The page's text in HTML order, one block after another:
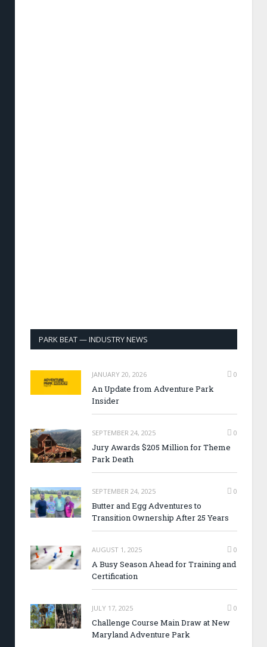
PARK BEAT — INDUSTRY NEWS
JANUARY 20, 2026 0
An Update from Adventure Park
Insider
SEPTEMBER 24, 2025 0
Jury Awards $205 Million for Theme
Park Death
SEPTEMBER 24, 2025 0
Butter and Egg Adventures to
Transition Ownership After 25 Years
AUGUST 1, 2025 0
A Busy Season Ahead for Training and
Certification
JULY 17, 2025 0
Challenge Course Main Draw at New
Maryland Adventure Park